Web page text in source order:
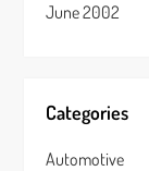
June 2002
Categories
Automotive